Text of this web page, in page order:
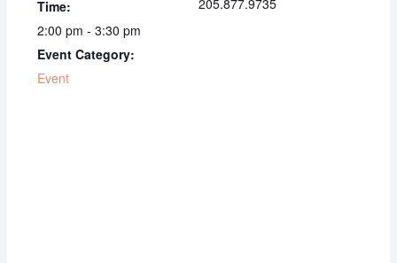
Time:
2:00 pm - 3:30 pm
Event Category:
Event